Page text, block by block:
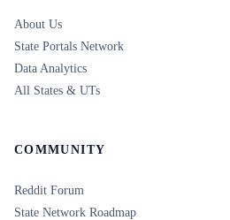
About Us
State Portals Network
Data Analytics
All States & UTs
COMMUNITY
Reddit Forum
State Network Roadmap